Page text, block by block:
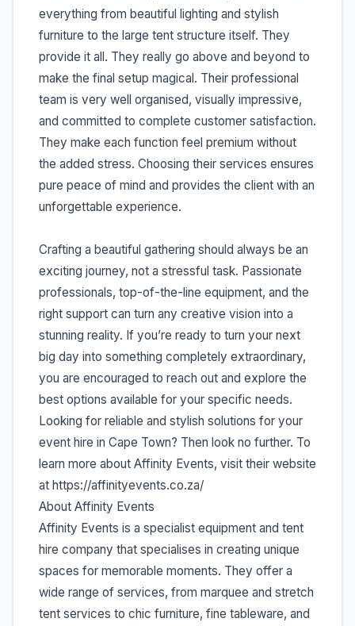
everything from beautiful lighting and stylish
furniture to the large tent structure itself. They
provide it all. They really go above and beyond to
make the final setup magical. Their professional
team is very well organised, visually impressive,
and committed to complete customer satisfaction.
They make each function feel premium without
the added stress. Choosing their services ensures
pure peace of mind and provides the client with an
unforgettable experience.
Crafting a beautiful gathering should always be an
exciting journey, not a stressful task. Passionate
professionals, top-of-the-line equipment, and the
right support can turn any creative vision into a
stunning reality. If you’re ready to turn your next
big day into something completely extraordinary,
you are encouraged to reach out and explore the
best options available for your specific needs.
Looking for reliable and stylish solutions for your
event hire in Cape Town? Then look no further. To
learn more about Affinity Events, visit their website
at https://affinityevents.co.za/
About Affinity Events
Affinity Events is a specialist equipment and tent
hire company that specialises in creating unique
spaces for memorable moments. They offer a
wide range of services, from marquee and stretch
tent services to chic furniture, fine tableware, and